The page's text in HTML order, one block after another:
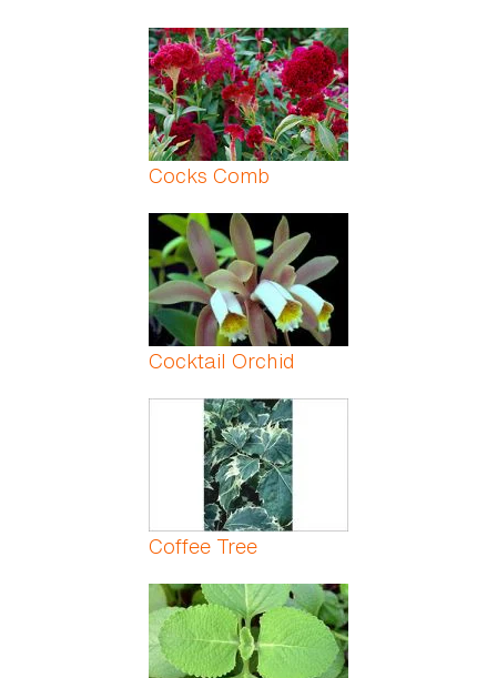
Cocks Comb
Cocktail Orchid
Coffee Tree